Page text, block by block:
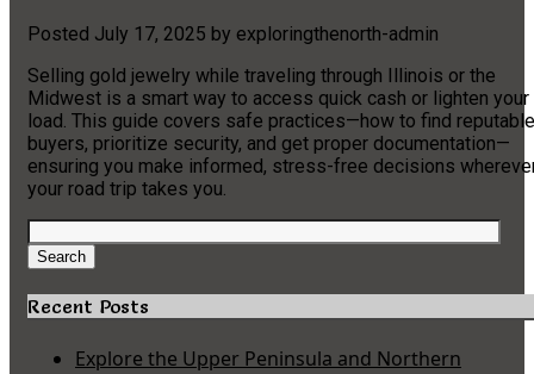
Posted July 17, 2025 by exploringthenorth-admin
Selling gold jewelry while traveling through Illinois or the
Midwest is a smart way to access quick cash or lighten your
load. This guide covers safe practices—how to find reputable
buyers, prioritize security, and get proper documentation—
ensuring you make informed, stress-free decisions
your road trip takes you.
Search
for:
Search
Recent Posts
Explore the Upper Peninsula and Northern